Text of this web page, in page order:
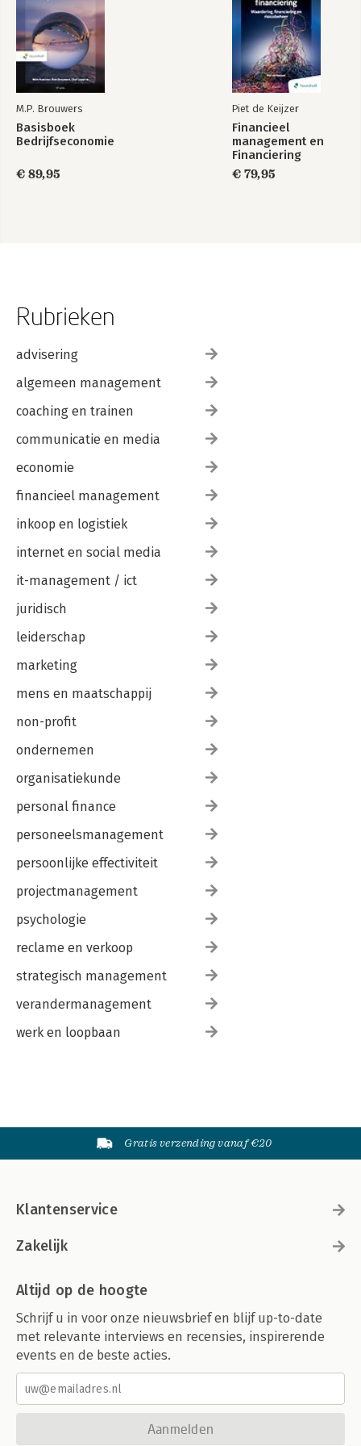
M.P. Brouwers
Basisboek
Bedrijfseconomie
€ 89,95
Piet de Keijzer
Financieel
management en
Financiering
€ 79,95
Rubrieken
advisering
algemeen management
coaching en trainen
communicatie en media
economie
financieel management
inkoop en logistiek
internet en social media
it-management / ict
juridisch
leiderschap
marketing
mens en maatschappij
non-profit
ondernemen
organisatiekunde
personal finance
personeelsmanagement
persoonlijke effectiviteit
projectmanagement
psychologie
reclame en verkoop
strategisch management
verandermanagement
werk en loopbaan
Gratis verzending vanaf €20
Klantenservice
Zakelijk
Altijd op de hoogte
Schrijf u in voor onze nieuwsbrief en blijf up-to-date
met relevante interviews en recensies, inspirerende
events en de beste acties.
Aanmelden